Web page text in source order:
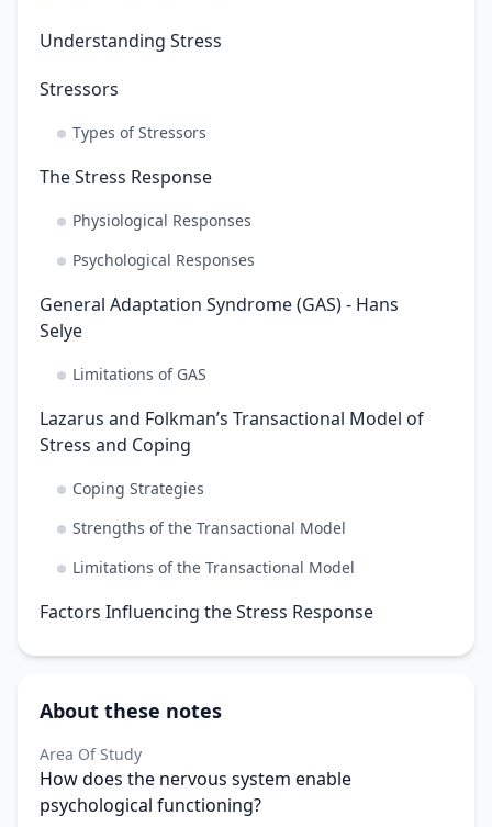
Understanding Stress
Stressors
Types of Stressors
The Stress Response
Physiological Responses
Psychological Responses
General Adaptation Syndrome (GAS) - Hans
Selye
Limitations of GAS
Lazarus and Folkman’s Transactional Model of
Stress and Coping
Coping Strategies
Strengths of the Transactional Model
Limitations of the Transactional Model
Factors Influencing the Stress Response
About these notes
Area Of Study
How does the nervous system enable
psychological functioning?